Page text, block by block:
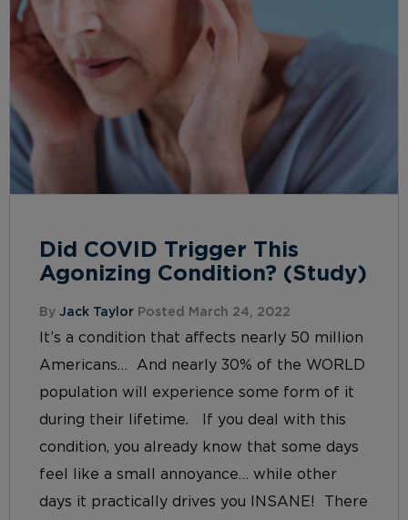
Did COVID Trigger This
Agonizing Condition? (Study)
By Jack Taylor Posted March 24, 2022
It’s a condition that affects nearly 50 million
Americans… And nearly 30% of the WORLD
population will experience some form of it
during their lifetime. If you deal with this
condition, you already know that some days
feel like a small annoyance… while other
days it practically drives you INSANE! There